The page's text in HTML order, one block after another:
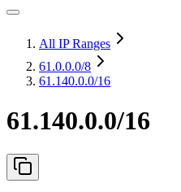
All IP Ranges
61.0.0.0/8
61.140.0.0/16
61.140.0.0/16